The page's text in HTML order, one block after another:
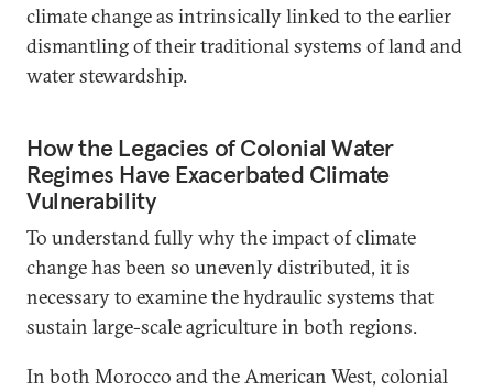
climate change as intrinsically linked to the earlier
dismantling of their traditional systems of land and
water stewardship.
How the Legacies of Colonial Water
Regimes Have Exacerbated Climate
Vulnerability
To understand fully why the impact of climate
change has been so unevenly distributed, it is
necessary to examine the hydraulic systems that
sustain large-scale agriculture in both regions.
In both Morocco and the American West, colonial